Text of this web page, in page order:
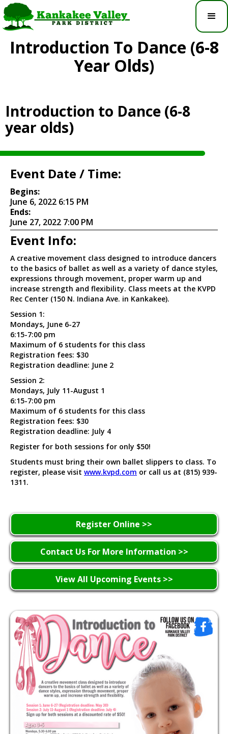
Introduction To Dance (6-8
Year Olds)
Introduction to Dance (6-8
year olds)
Event Date / Time:
Begins:
June 6, 2022 6:15 PM
Ends:
June 27, 2022 7:00 PM
Event Info:
A creative movement class designed to introduce dancers
to the basics of ballet as well as a variety of dance styles,
expressions through movement, proper warm up and
increase strength and flexibility. Class meets at the KVPD
Rec Center (150 N. Indiana Ave. in Kankakee).
Session 1:
Mondays, June 6-27
6:15-7:00 pm
Maximum of 6 students for this class
Registration fees: $30
Registration deadline: June 2
Session 2:
Mondays, July 11-August 1
6:15-7:00 pm
Maximum of 6 students for this class
Registration fees: $30
Registration deadline: July 4
Register for both sessions for only $50!
Students must bring their own ballet slippers to class. To
register, please visit www.kvpd.com or call us at (815) 939-
1311.
Register Online >>
Contact Us For More Information >>
View All Upcoming Events >>